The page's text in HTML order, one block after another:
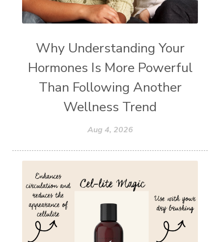
Why Understanding Your
Hormones Is More Powerful
Than Following Another
Wellness Trend
Aug 4, 2026